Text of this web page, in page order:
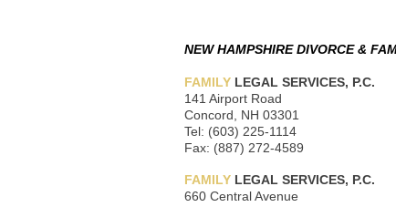
NEW HAMPSHIRE DIVORCE &
FAMILY LEGAL SERVICES, P.C.
141 Airport Road
Concord, NH 03301
Tel: (603) 225-1114
Fax: (887) 272-4589
FAMILY LEGAL SERVICES, P.C.
660 Central Avenue